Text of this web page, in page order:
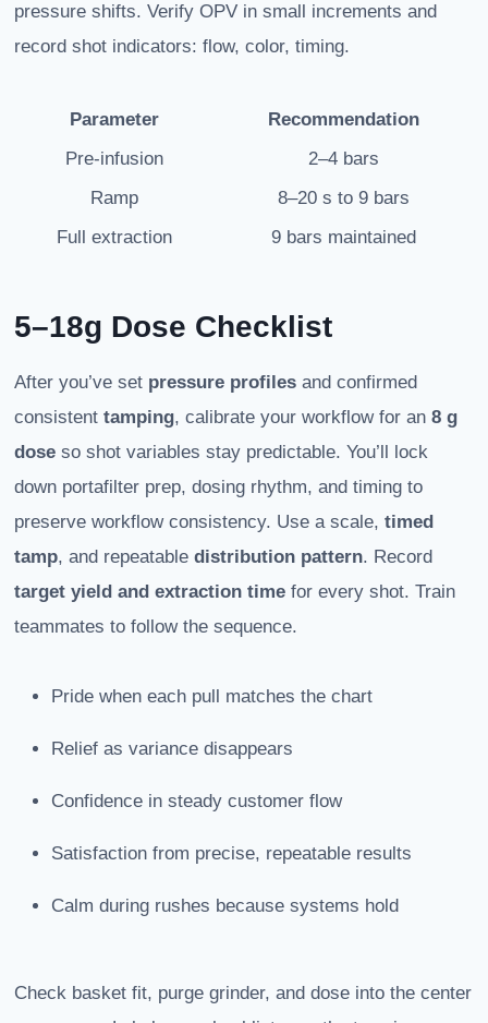
pressure shifts. Verify OPV in small increments and
record shot indicators: flow, color, timing.
Parameter
Recommendation
Pre-infusion
2–4 bars
Ramp
8–20 s to 9 bars
Full extraction
9 bars maintained
5–18g Dose Checklist
After you’ve set pressure profiles and confirmed
consistent tamping, calibrate your workflow for an 8 g
dose so shot variables stay predictable. You’ll lock
down portafilter prep, dosing rhythm, and timing to
preserve workflow consistency. Use a scale, timed
tamp, and repeatable distribution pattern. Record
target yield and extraction time for every shot. Train
teammates to follow the sequence.
Pride when each pull matches the chart
Relief as variance disappears
Confidence in steady customer flow
Satisfaction from precise, repeatable results
Calm during rushes because systems hold
Check basket fit, purge grinder, and dose into the center